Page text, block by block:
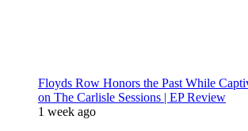
Floyds Row Honors the Past While
on The Carlisle Sessions | EP Review
1 week ago